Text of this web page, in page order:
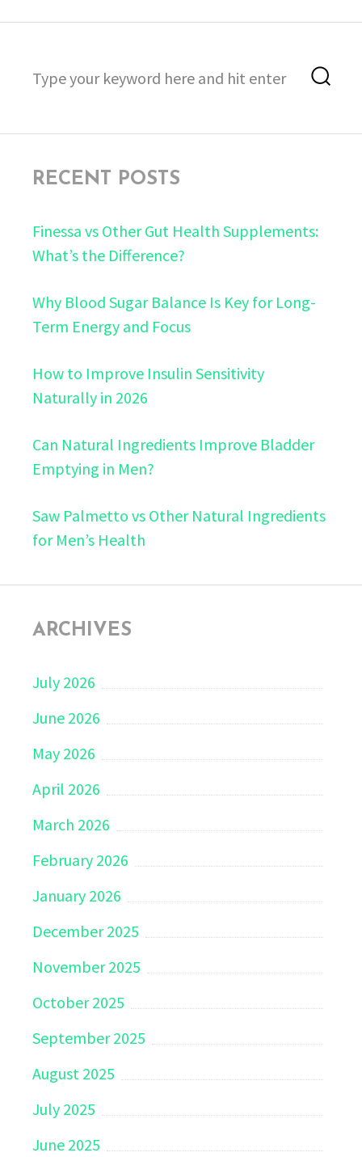
for:
RECENT POSTS
Finessa vs Other Gut Health Supplements:
What’s the Difference?
Why Blood Sugar Balance Is Key for Long-
Term Energy and Focus
How to Improve Insulin Sensitivity
Naturally in 2026
Can Natural Ingredients Improve Bladder
Emptying in Men?
Saw Palmetto vs Other Natural Ingredients
for Men’s Health
ARCHIVES
July 2026
June 2026
May 2026
April 2026
March 2026
February 2026
January 2026
December 2025
November 2025
October 2025
September 2025
August 2025
July 2025
June 2025